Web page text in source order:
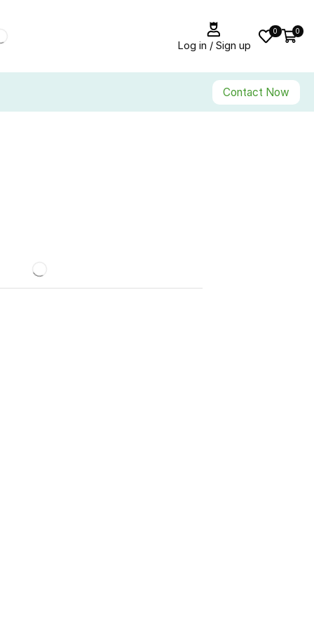
Log in / Sign up
0 0
Contact Now